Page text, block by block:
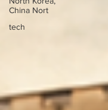
China Nort
tech